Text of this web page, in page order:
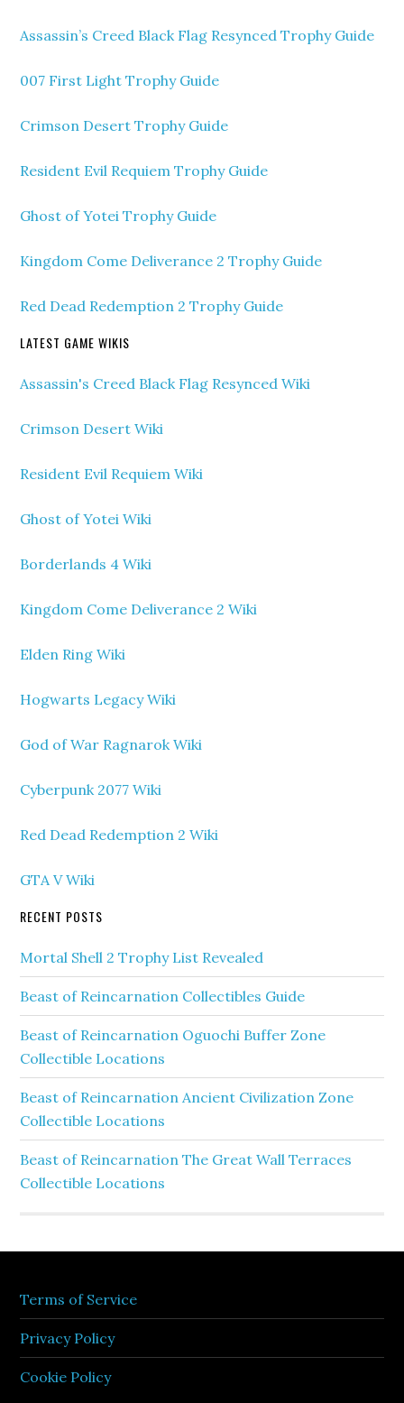
Assassin’s Creed Black Flag Resynced Trophy Guide
007 First Light Trophy Guide
Crimson Desert Trophy Guide
Resident Evil Requiem Trophy Guide
Ghost of Yotei Trophy Guide
Kingdom Come Deliverance 2 Trophy Guide
Red Dead Redemption 2 Trophy Guide
LATEST GAME WIKIS
Assassin's Creed Black Flag Resynced Wiki
Crimson Desert Wiki
Resident Evil Requiem Wiki
Ghost of Yotei Wiki
Borderlands 4 Wiki
Kingdom Come Deliverance 2 Wiki
Elden Ring Wiki
Hogwarts Legacy Wiki
God of War Ragnarok Wiki
Cyberpunk 2077 Wiki
Red Dead Redemption 2 Wiki
GTA V Wiki
RECENT POSTS
Mortal Shell 2 Trophy List Revealed
Beast of Reincarnation Collectibles Guide
Beast of Reincarnation Oguochi Buffer Zone
Collectible Locations
Beast of Reincarnation Ancient Civilization Zone
Collectible Locations
Beast of Reincarnation The Great Wall Terraces
Collectible Locations
Terms of Service
Privacy Policy
Cookie Policy